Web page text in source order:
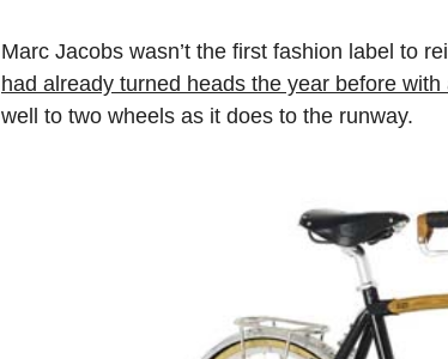
Marc Jacobs wasn’t the first fashion label to
had already turned heads the year before
well to two wheels as it does to the runway.